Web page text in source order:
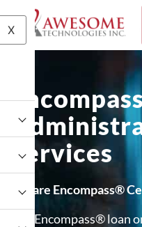
X
Services
We are Encompass®
Our Encompass® loan